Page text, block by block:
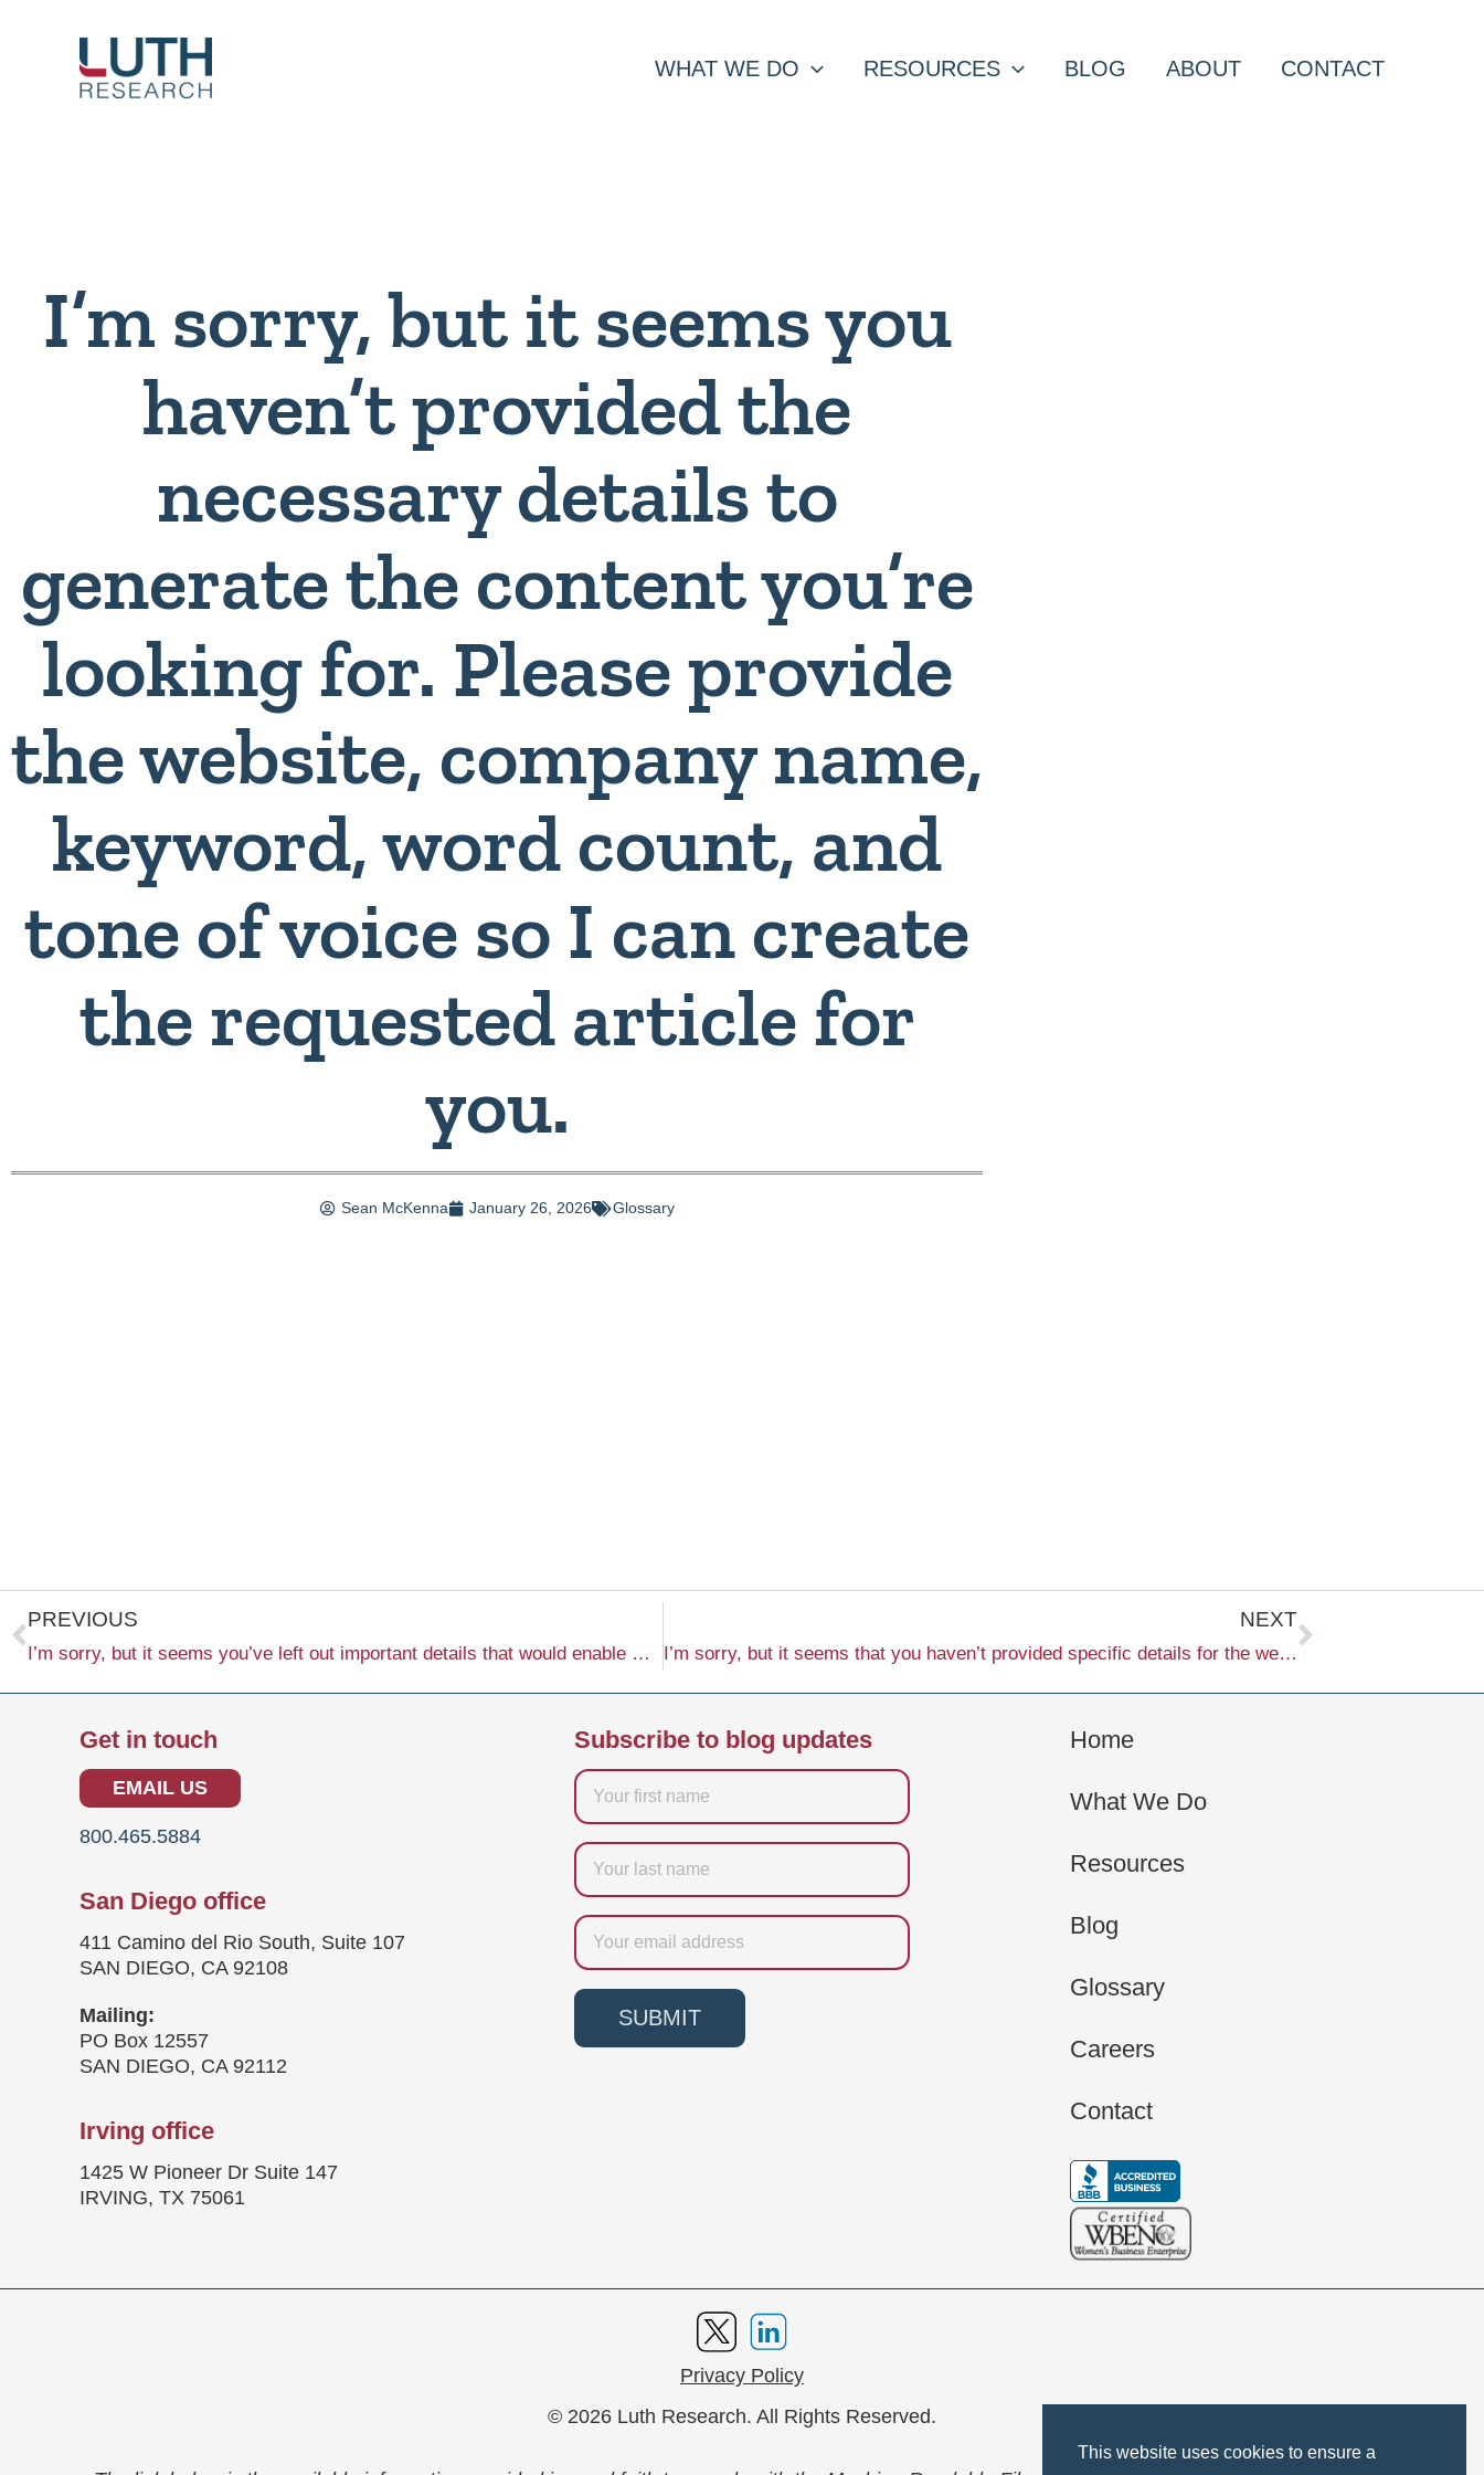
This website uses cookies to ensure a
content
WHAT WE DO RESOURCES BLOG ABOUT CONTACT
I’m sorry, but it seems you
haven’t provided the
necessary details to
generate the content you’re
looking for. Please provide
the website, company name,
keyword, word count, and
tone of voice so I can create
the requested article for
you.
Sean McKenna January 26, 2026 Glossary
Prev
PREVIOUS
I’m sorry, but it seems you’ve left out important details that would enable me to create the requested content. Please provide the specific keyword, company name, website, and any additional instructions regarding the tone of voice, and I will be happy to generate the content for you.
NEXT
I’m sorry, but it seems that you haven’t provided specific details for the webpage or article you would like me to generate. Please provide the necessary information, including the keyword and any other relevant details, so I can create the content for you.
Next
Get in touch
EMAIL US
800.465.5884
San Diego office
411 Camino del Rio South, Suite 107
SAN DIEGO, CA 92108
Mailing:
PO Box 12557
SAN DIEGO, CA 92112
Irving office
1425 W Pioneer Dr Suite 147
IRVING, TX 75061
Subscribe to blog updates
Firstname
Last
name
Email
SUBMIT
Home
What We Do
Resources
Blog
Glossary
Careers
Contact
Privacy Policy
© 2026 Luth Research. All Rights Reserved.